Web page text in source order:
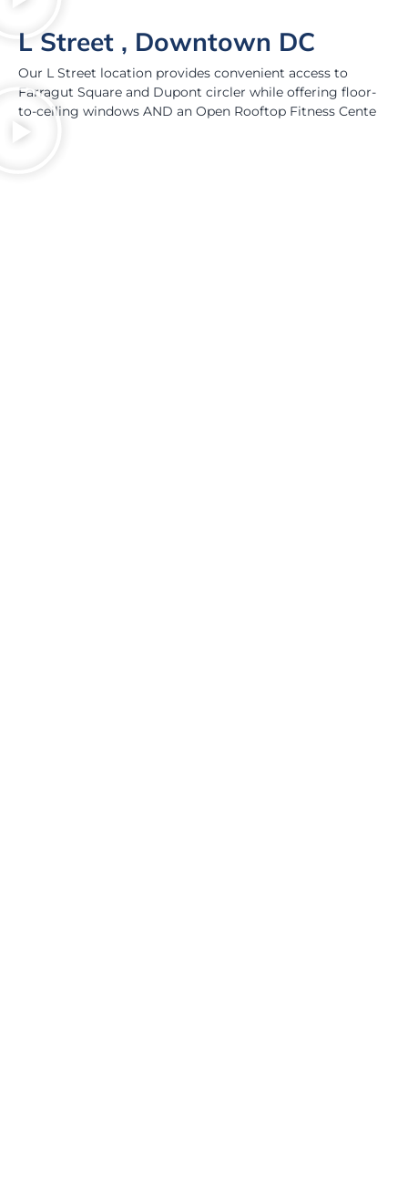
L Street , Downtown DC
Our L Street location provides convenient access to
Farragut Square and Dupont circler while offering floor-
to-ceiling windows AND an Open Rooftop Fitness Cente